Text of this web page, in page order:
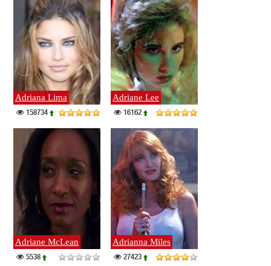
Adriana Lima
158734
Adriane Lee
16162
Adriane McLean
5538
Adrianna Miles
27423